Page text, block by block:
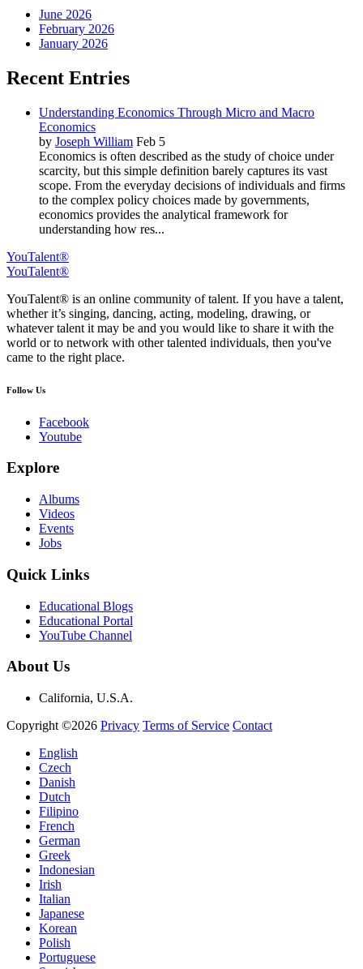
June 2026
February 2026
January 2026
Recent Entries
Understanding Economics Through Micro and Macro
Economics
by Joseph William Feb 5
Economics is often described as the study of choice under
scarcity, but this simple definition barely captures its vast
scope. From the everyday decisions of individuals and firms
to the complex policy choices made by governments,
economics provides the analytical framework for
understanding how res...
YouTalent®
YouTalent®
YouTalent® is an online community of talent. If you have a talent,
whether it’s singing, dancing, acting, modeling, drawing, or
whatever talent it may be and you would like to share it with the
world or to network with other talented individuals, then you've
came to the right place.
Follow Us
Facebook
Youtube
Explore
Albums
Videos
Events
Jobs
Quick Links
Educational Blogs
Educational Portal
YouTube Channel
About Us
California, U.S.A.
Copyright ©2026 Privacy Terms of Service Contact
English
Czech
Danish
Dutch
Filipino
French
German
Greek
Indonesian
Irish
Italian
Japanese
Korean
Polish
Portuguese